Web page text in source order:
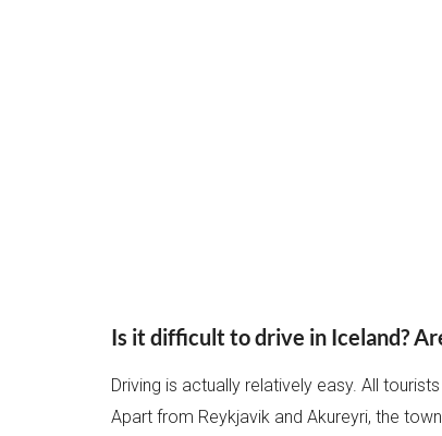
Is it difficult to drive in Iceland?
Driving is actually relatively easy. All tourists
Apart from Reykjavik and Akureyri, the